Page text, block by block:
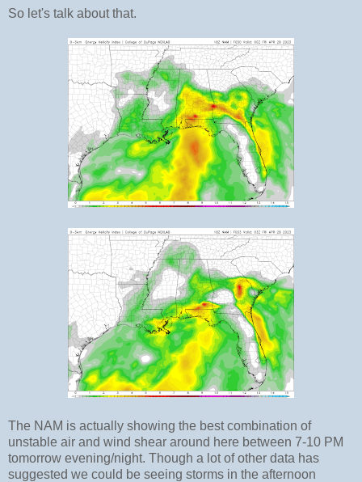
So let's talk about that.
The NAM is actually showing the best combination of
unstable air and wind shear around here between 7-10 PM
tomorrow evening/night. Though a lot of other data has
suggested we could be seeing storms in the afternoon